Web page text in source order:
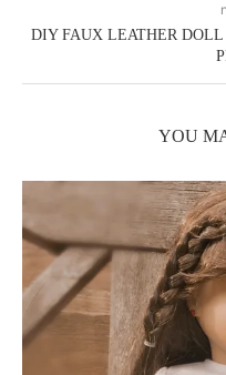
DIY FAUX LEATHER
YOU